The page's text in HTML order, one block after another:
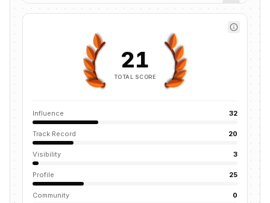
21
TOTAL SCORE
Influence 32
Track Record 20
Visibility 3
Profile 25
Community 0